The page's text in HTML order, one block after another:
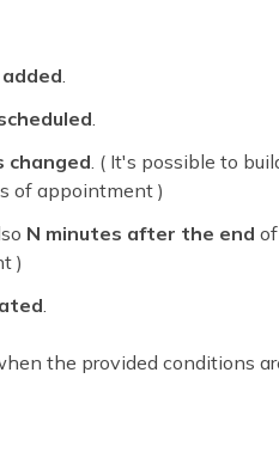
.
.
changed. ( It's possible to
of appointment )
N minutes after the end
)
.
the provided conditions